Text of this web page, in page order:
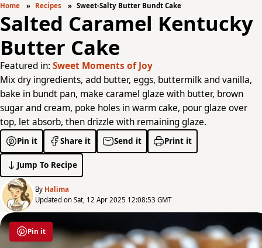
Home Recipes Sweet-Salty Butter Bundt Cake
Salted Caramel Kentucky
Butter Cake
Featured in: Sweet Moments of Joy
Mix dry ingredients, add butter, eggs, buttermilk and vanilla,
bake in bundt pan, make caramel glaze with butter, brown
sugar and cream, poke holes in warm cake, pour glaze over
top, let absorb, then drizzle with remaining glaze.
Pin it Share it Send it Print it
Jump To Recipe
By Halima
Updated on Sat, 12 Apr 2025 12:08:53 GMT
Pin it